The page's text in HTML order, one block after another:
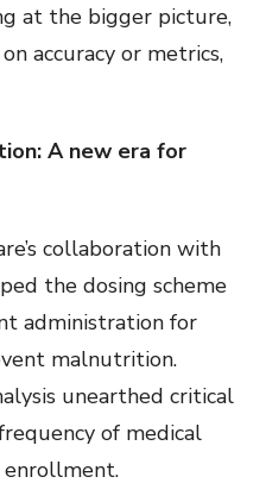
at the bigger picture,
accuracy or metrics,
A new era for
collaboration with
the dosing scheme
administration for
malnutrition.
unearthed critical
of medical
enrollment.